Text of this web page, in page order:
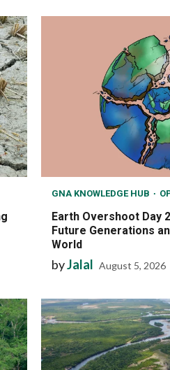
GNA KNOWLEDGE HUB
Earth Overshoot Day
Future Generations
World
byJalal August 5, 2026